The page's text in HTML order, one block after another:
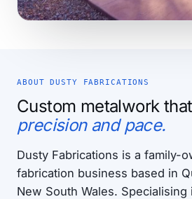
ABOUT DUSTY FABRICATIONS
Custom metalwork
precision and pace.
Dusty Fabrications is a family-
fabrication business based in
New South Wales. Specialising